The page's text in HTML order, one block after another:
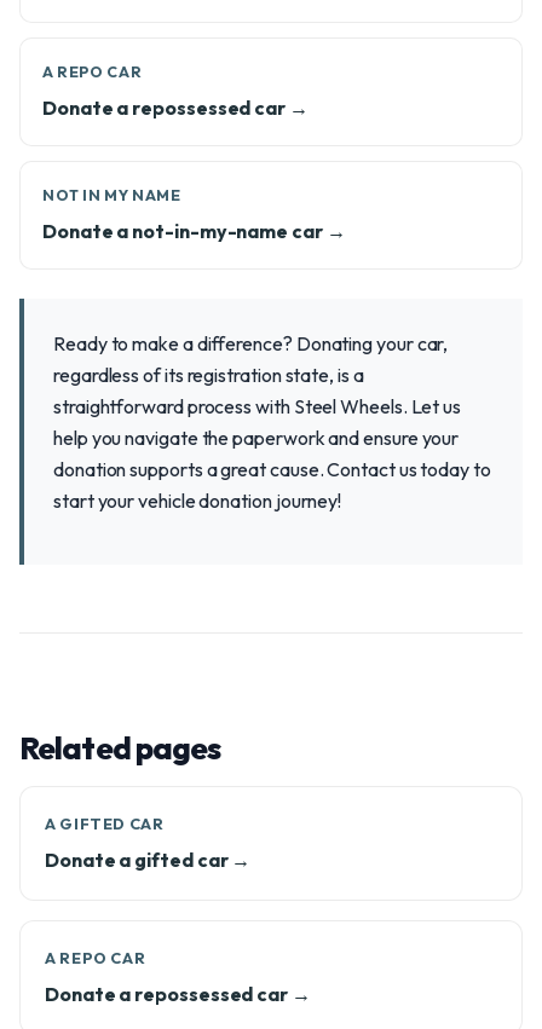
A REPO CAR
Donate a repossessed car →
NOT IN MY NAME
Donate a not-in-my-name car →
Ready to make a difference? Donating your car,
regardless of its registration state, is a
straightforward process with Steel Wheels. Let us
help you navigate the paperwork and ensure your
donation supports a great cause. Contact us today to
start your vehicle donation journey!
Related pages
A GIFTED CAR
Donate a gifted car →
A REPO CAR
Donate a repossessed car →